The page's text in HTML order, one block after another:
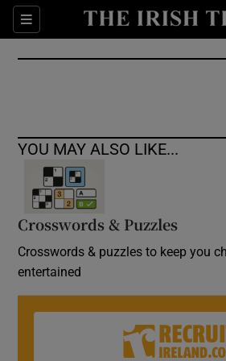
Sections
Show
Show
Show
Show
YOU MAY ALSO LIKE...
Crosswords & Puzzles
Crosswords & puzzles to keep you
entertained